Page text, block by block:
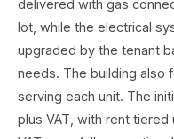
delivered with gas
lot, while the electrical
upgraded by the tenant
needs. The building also
serving each unit. The
plus VAT, with rent tiered